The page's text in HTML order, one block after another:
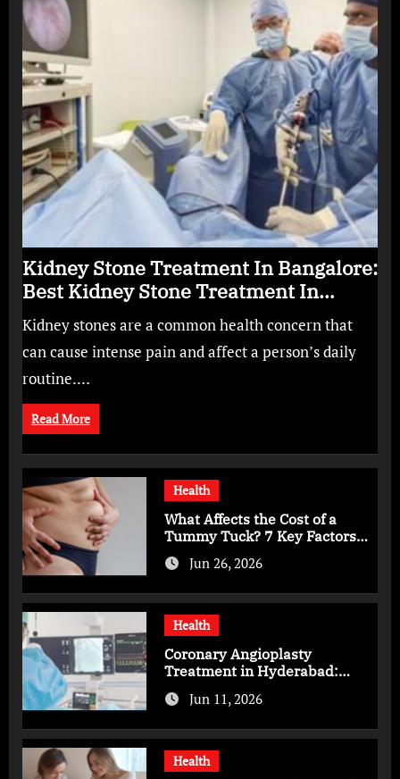
Kidney Stone Treatment In Bangalore:
Best Kidney Stone Treatment In
Bangalore for Complete Kidney Care
Kidney stones are a common health concern that
can cause intense pain and affect a person’s daily
routine.…
Read More
Health
What Affects the Cost of a
Tummy Tuck? 7 Key Factors
You Should Know
Jun 26, 2026
Health
Coronary Angioplasty
Treatment in Hyderabad:
Advanced Care for Heart
HealthJun 11, 2026
Health